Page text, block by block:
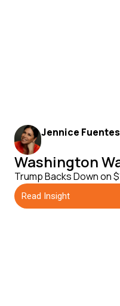
Jennice Fuentes
Washington
Trump Backs Down on
Read Insight